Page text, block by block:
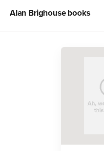
Alan Brighousebooks